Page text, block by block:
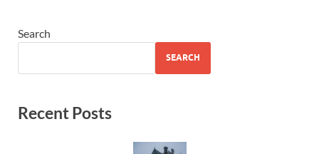
Search
SEARCH
Recent Posts